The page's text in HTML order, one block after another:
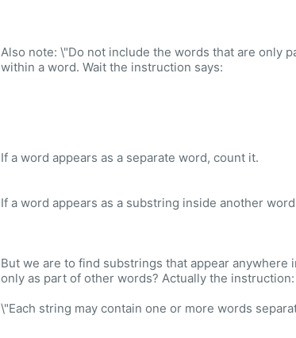
Also note: \"Do not include the words that are only
within a word. Wait the instruction says:
If a word appears as a separate word, count it.
If a word appears as a substring inside another
But we are to find substrings that appear
only as part of other words? Actually the instruction:
\"Each string may contain one or more words